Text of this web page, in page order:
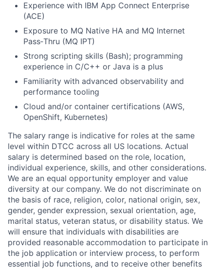
Experience with IBM App Connect Enterprise
(ACE)
Exposure to MQ Native HA and MQ Internet
Pass‑Thru (MQ IPT)
Strong scripting skills (Bash); programming
experience in C/C++ or Java is a plus
Familiarity with advanced observability and
performance tooling
Cloud and/or container certifications (AWS,
OpenShift, Kubernetes)
The salary range is indicative for roles at the same
level within DTCC across all US locations. Actual
salary is determined based on the role, location,
individual experience, skills, and other considerations.
We are an equal opportunity employer and value
diversity at our company. We do not discriminate on
the basis of race, religion, color, national origin, sex,
gender, gender expression, sexual orientation, age,
marital status, veteran status, or disability status. We
will ensure that individuals with disabilities are
provided reasonable accommodation to participate in
the job application or interview process, to perform
essential job functions, and to receive other benefits